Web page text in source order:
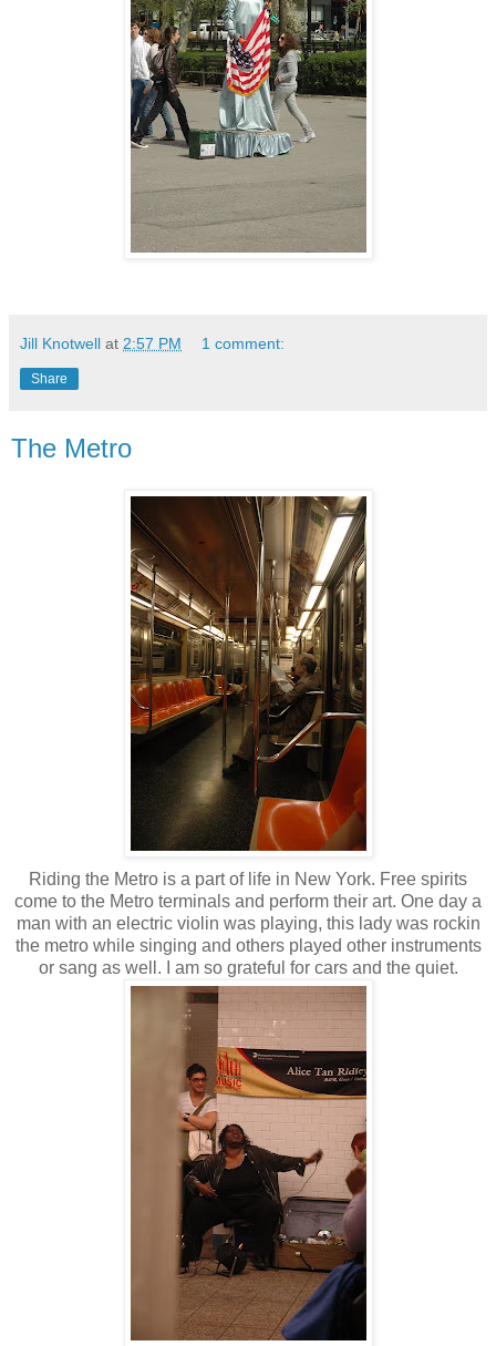
Jill Knotwell at 2:57 PM 1 comment:
Share
The Metro
Riding the Metro is a part of life in New York. Free spirits
come to the Metro terminals and perform their art. One day a
man with an electric violin was playing, this lady was rockin
the metro while singing and others played other instruments
or sang as well. I am so grateful for cars and the quiet.